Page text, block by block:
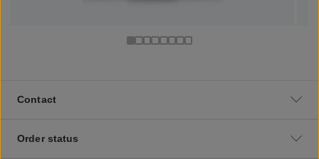
Contact
Order status